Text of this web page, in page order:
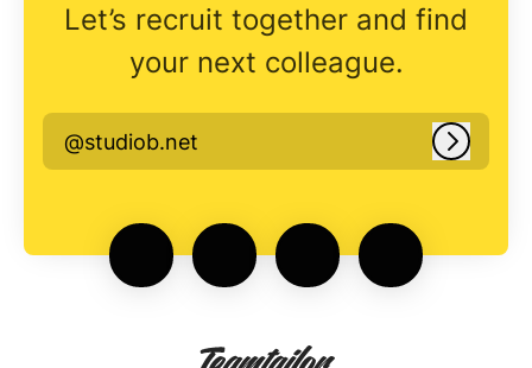
Let’s recruit together and find
your next colleague.
@studiob.net Log in